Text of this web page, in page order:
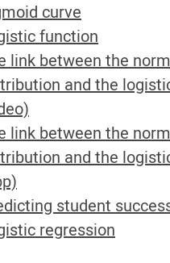
curve
function
link between the
and the
link between the
and the
student
regression